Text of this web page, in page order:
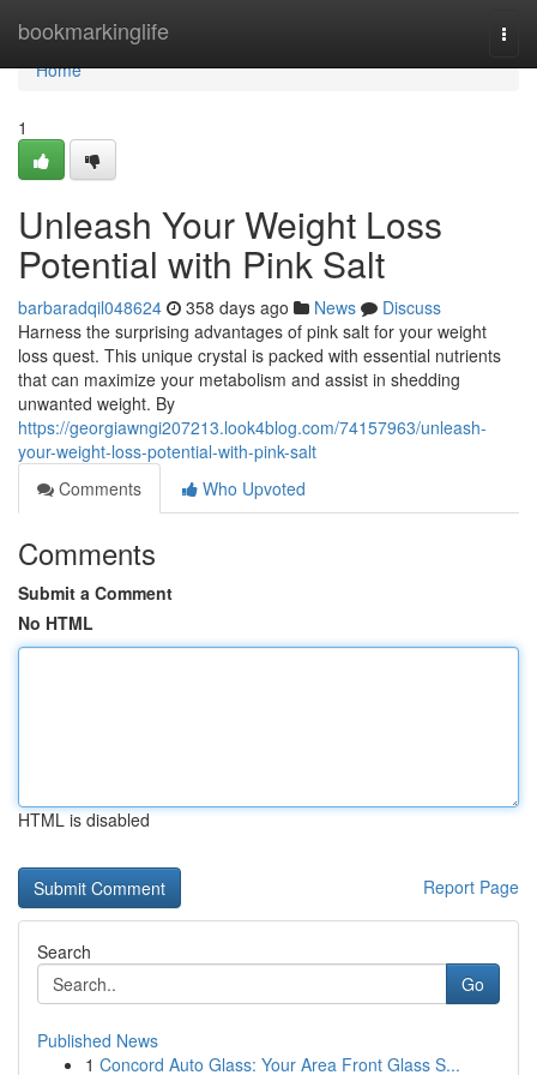
bookmarkinglife
Home
Home
1
Unleash Your Weight Loss
Potential with Pink Salt
barbaradqil048624 358 days ago News
Discuss
Harness the surprising advantages of pink salt for your weight
loss quest. This unique crystal is packed with essential nutrients
that can maximize your metabolism and assist in shedding
unwanted weight. By
https://georgiawngi207213.look4blog.com/74157963/unleash-
your-weight-loss-potential-with-pink-salt
Comments
Who Upvoted
Comments
Submit a Comment
No HTML
HTML is disabled
Report Page
Search
Go
Published News
1 Concord Auto Glass: Your Area Front Glass S...